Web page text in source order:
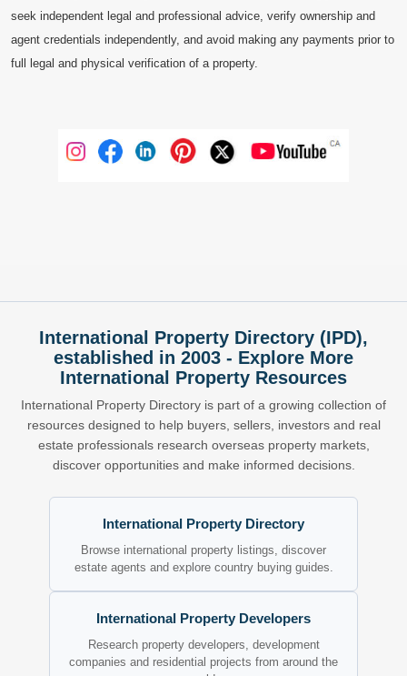
seek independent legal and professional advice, verify ownership and
agent credentials independently, and avoid making any payments prior to
full legal and physical verification of a property.
International Property Directory (IPD),
established in 2003 - Explore More
International Property Resources
International Property Directory is part of a growing collection of
resources designed to help buyers, sellers, investors and real
estate professionals research overseas property markets,
discover opportunities and make informed decisions.
International Property Directory
Browse international property listings, discover
estate agents and explore country buying guides.
International Property Developers
Research property developers, development
companies and residential projects from around the